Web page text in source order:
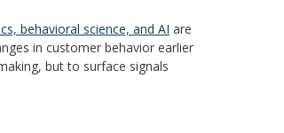
behavioral science, and AI are
in customer behavior earlier
but to surface signals